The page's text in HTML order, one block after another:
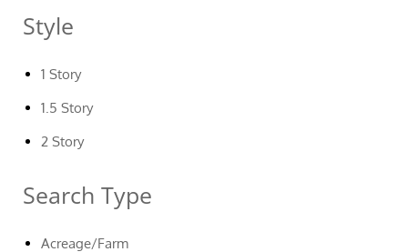
Style
1 Story
1.5 Story
2 Story
Search Type
Acreage/Farm